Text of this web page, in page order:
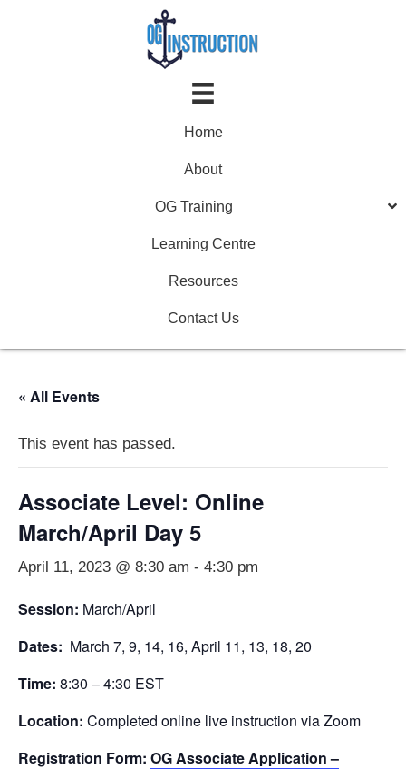
Home
About
OG Training
Learning Centre
Resources
Contact Us
« All Events
This event has passed.
Associate Level: Online
March/April Day 5
April 11, 2023 @ 8:30 am - 4:30 pm
Session: March/April
Dates: March 7, 9, 14, 16, April 11, 13, 18, 20
Time: 8:30 – 4:30 EST
Location: Completed online live instruction via Zoom
Registration Form: OG Associate Application –